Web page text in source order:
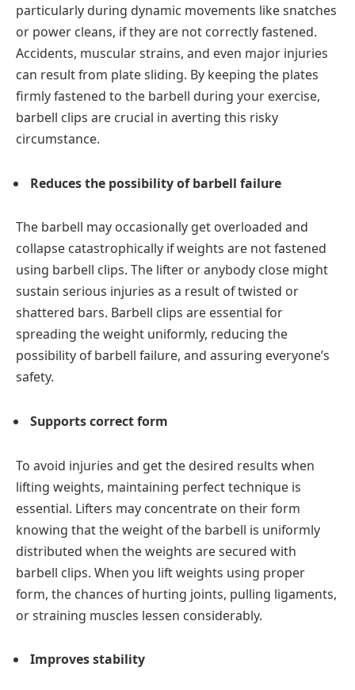
particularly during dynamic movements like snatches
or power cleans, if they are not correctly fastened.
Accidents, muscular strains, and even major injuries
can result from plate sliding. By keeping the plates
firmly fastened to the barbell during your exercise,
barbell clips are crucial in averting this risky
circumstance.
Reduces the possibility of barbell failure
The barbell may occasionally get overloaded and
collapse catastrophically if weights are not fastened
using barbell clips. The lifter or anybody close might
sustain serious injuries as a result of twisted or
shattered bars. Barbell clips are essential for
spreading the weight uniformly, reducing the
possibility of barbell failure, and assuring everyone’s
safety.
Supports correct form
To avoid injuries and get the desired results when
lifting weights, maintaining perfect technique is
essential. Lifters may concentrate on their form
knowing that the weight of the barbell is uniformly
distributed when the weights are secured with
barbell clips. When you lift weights using proper
form, the chances of hurting joints, pulling ligaments,
or straining muscles lessen considerably.
Improves stability